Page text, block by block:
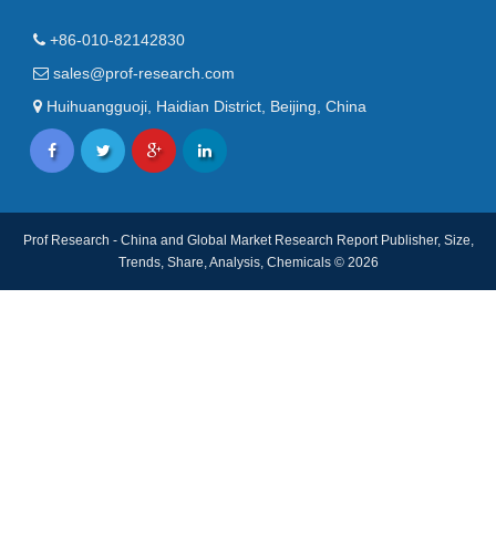
+86-010-82142830
sales@prof-research.com
Huihuangguoji, Haidian District, Beijing, China
Prof Research - China and Global Market Research Report Publisher, Size,
Trends, Share, Analysis, Chemicals © 2026